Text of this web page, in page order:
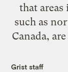
that
such as
Canada,
Grist staff